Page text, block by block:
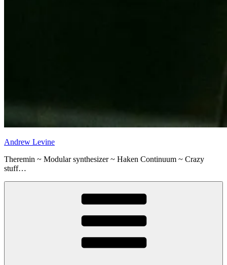
Andrew Levine
Theremin ~ Modular synthesizer ~ Haken Continuum ~ Crazy
stuff…